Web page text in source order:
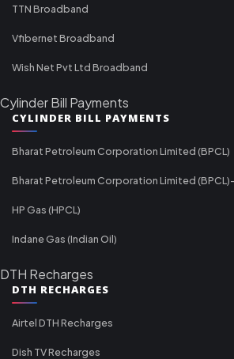
TTN Broadband
Vfibernet Broadband
Wish Net Pvt Ltd Broadband
Cylinder Bill Payments
CYLINDER BILL PAYMENTS
Bharat Petroleum Corporation Limited (BPCL)
Bharat Petroleum Corporation Limited
HP Gas (HPCL)
Indane Gas (Indian Oil)
DTH Recharges
DTH RECHARGES
Airtel DTH Recharges
Dish TV Recharges